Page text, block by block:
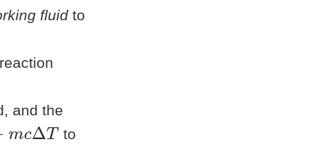
fluidto
and the
T
to